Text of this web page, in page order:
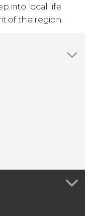
into local life
of the region.